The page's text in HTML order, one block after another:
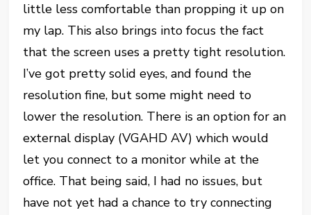
little less comfortable than propping it up on
my lap. This also brings into focus the fact
that the screen uses a pretty tight resolution.
I’ve got pretty solid eyes, and found the
resolution fine, but some might need to
lower the resolution. There is an option for an
external display (VGAHD AV) which would
let you connect to a monitor while at the
office. That being said, I had no issues, but
have not yet had a chance to try connecting